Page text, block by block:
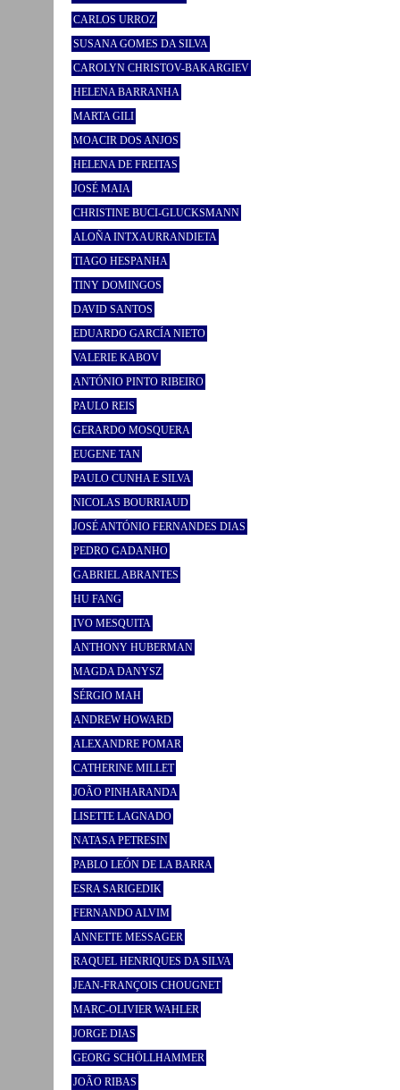
CARLOS URROZ
SUSANA GOMES DA SILVA
CAROLYN CHRISTOV-BAKARGIEV
HELENA BARRANHA
MARTA GILI
MOACIR DOS ANJOS
HELENA DE FREITAS
JOSÉ MAIA
CHRISTINE BUCI-GLUCKSMANN
ALOÑA INTXAURRANDIETA
TIAGO HESPANHA
TINY DOMINGOS
DAVID SANTOS
EDUARDO GARCÍA NIETO
VALERIE KABOV
ANTÓNIO PINTO RIBEIRO
PAULO REIS
GERARDO MOSQUERA
EUGENE TAN
PAULO CUNHA E SILVA
NICOLAS BOURRIAUD
JOSÉ ANTÓNIO FERNANDES DIAS
PEDRO GADANHO
GABRIEL ABRANTES
HU FANG
IVO MESQUITA
ANTHONY HUBERMAN
MAGDA DANYSZ
SÉRGIO MAH
ANDREW HOWARD
ALEXANDRE POMAR
CATHERINE MILLET
JOÃO PINHARANDA
LISETTE LAGNADO
NATASA PETRESIN
PABLO LEÓN DE LA BARRA
ESRA SARIGEDIK
FERNANDO ALVIM
ANNETTE MESSAGER
RAQUEL HENRIQUES DA SILVA
JEAN-FRANÇOIS CHOUGNET
MARC-OLIVIER WAHLER
JORGE DIAS
GEORG SCHÖLLHAMMER
JOÃO RIBAS